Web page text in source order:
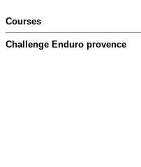
Courses
Challenge Enduro provence